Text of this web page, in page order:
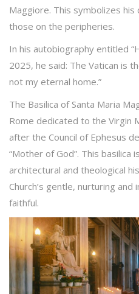
Maggiore. This symbolizes
those on the peripheries.
In his autobiography entitled
2025, he said: The Vatican is
not my eternal home.”
The Basilica of Santa Maria
Rome dedicated to the Virgin
after the Council of Ephesus
“Mother of God”. This basilica
architectural and theological
Church’s gentle, nurturing
faithful.